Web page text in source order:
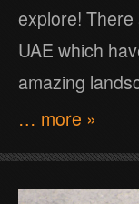
explore!
UAE which
amazing
… more »